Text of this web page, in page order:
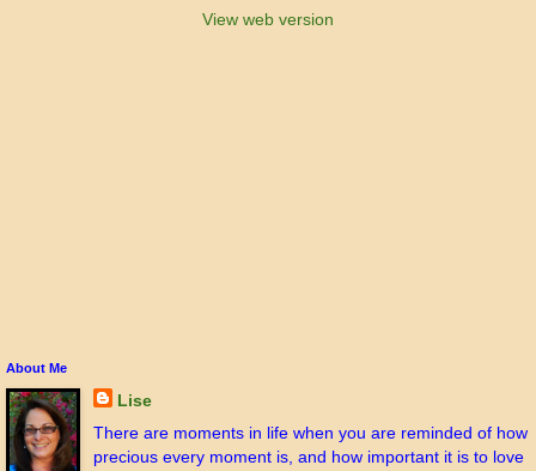
View web version
About Me
Lise
There are moments in life when you are reminded of how
precious every moment is, and how important it is to love